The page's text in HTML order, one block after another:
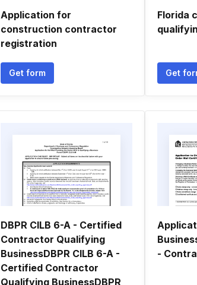
Application for
construction contractor
registration
Get form
Florida
Get
DBPR CILB 6-A - Certified
Contractor Qualifying
BusinessDBPR CILB 6-A -
Certified Contractor
Qualifying BusinessDBPR
-